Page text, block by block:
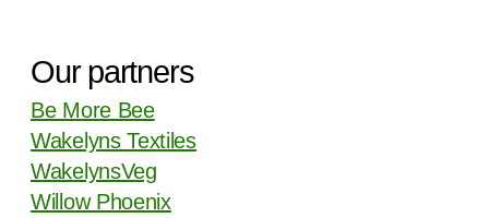
Our partners
Be More Bee
Wakelyns Textiles
WakelynsVeg
Willow Phoenix